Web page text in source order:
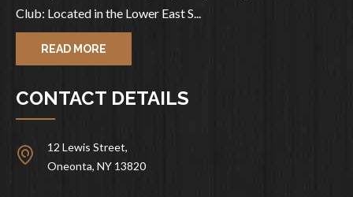
Club: Located in the Lower East S...
READ MORE
CONTACT DETAILS
12 Lewis Street,
Oneonta, NY 13820